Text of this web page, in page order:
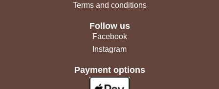
Terms and conditions
Follow us
Facebook
Instagram
Payment options